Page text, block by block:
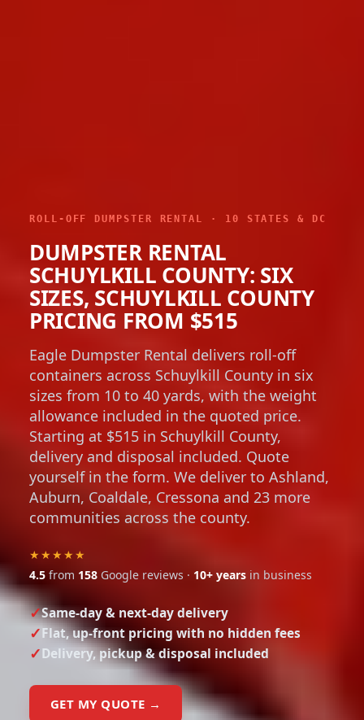
ROLL-OFF DUMPSTER RENTAL · 10 STATES & DC
DUMPSTER RENTAL
SCHUYLKILL COUNTY: SIX
SIZES, SCHUYLKILL COUNTY
PRICING FROM $515
Eagle Dumpster Rental delivers roll-off
containers across Schuylkill County in six
sizes from 10 to 40 yards, with the weight
allowance included in the quoted price.
Starting at $515 in Schuylkill County,
delivery and disposal included. Quote
yourself in the form. We deliver to Ashland,
Auburn, Coaldale, Cressona and 23 more
communities across the county.
★★★★★
4.5 from 158 Google reviews · 10+ years in business
Same-day & next-day delivery
Flat, up-front pricing with no hidden fees
Delivery, pickup & disposal included
GET MY QUOTE →